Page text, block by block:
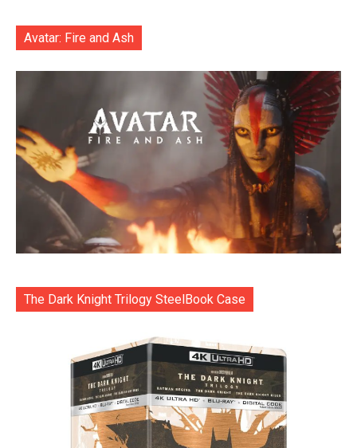
Avatar: Fire and Ash
The Dark Knight Trilogy SteelBook Case